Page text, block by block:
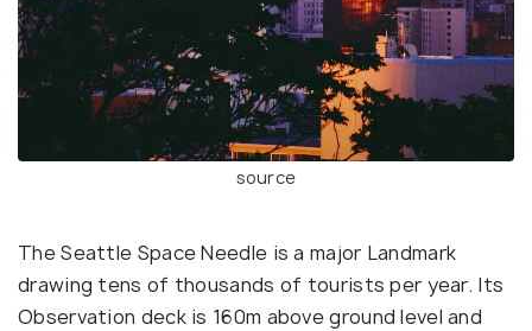
source
The Seattle Space Needle is a major Landmark
drawing tens of thousands of tourists per year. Its
Observation deck is 160m above ground level and